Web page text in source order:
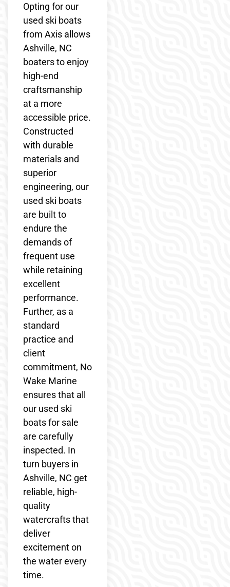
Opting for our
used ski boats
from Axis allows
Ashville, NC
boaters to enjoy
high-end
craftsmanship
at a more
accessible price.
Constructed
with durable
materials and
superior
engineering, our
used ski boats
are built to
endure the
demands of
frequent use
while retaining
excellent
performance.
Further, as a
standard
practice and
client
commitment, No
Wake Marine
ensures that all
our used ski
boats for sale
are carefully
inspected. In
turn buyers in
Ashville, NC get
reliable, high-
quality
watercrafts that
deliver
excitement on
the water every
time.